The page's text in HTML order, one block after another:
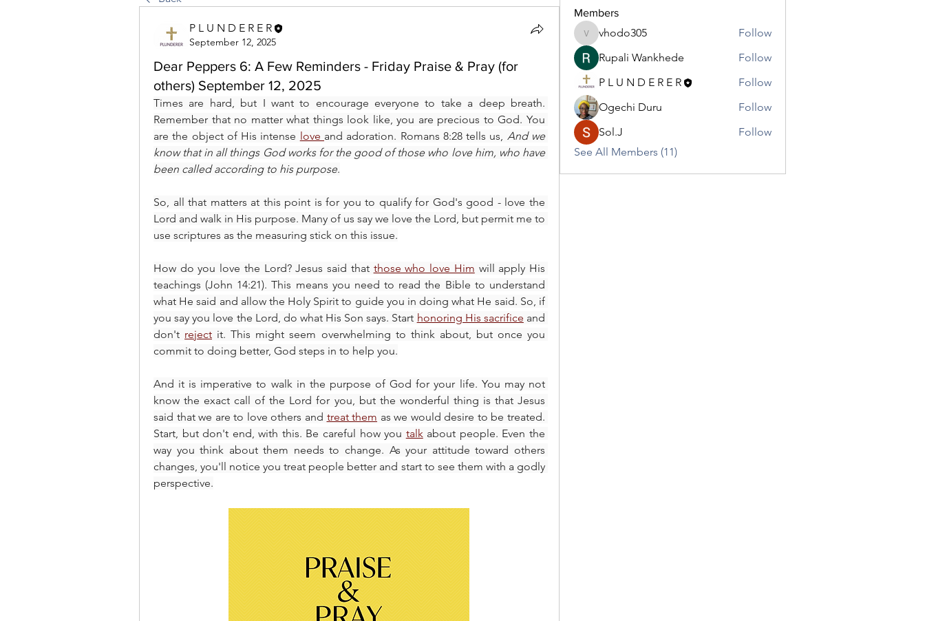
P L U N D E R E R
September 12, 2025
Dear Peppers 6: A Few Reminders - Friday Praise & Pray (for
others) September 12, 2025
Times are hard, but I want to encourage everyone to take a deep breath.
Remember that no matter what things look like, you are precious to God. You
are the object of His intense love and adoration. Romans 8:28 tells us, And we
know that in all things God works for the good of those who love him, who have
been called according to his purpose.
So, all that matters at this point is for you to qualify for God's good - love the
Lord and walk in His purpose. Many of us say we love the Lord, but permit me to
use scriptures as the measuring stick on this issue.
How do you love the Lord? Jesus said that those who love Him will apply His
teachings (John 14:21). This means you need to read the Bible to understand
what He said and allow the Holy Spirit to guide you in doing what He said. So, if
you say you love the Lord, do what His Son says. Start honoring His sacrifice and
don't reject it. This might seem overwhelming to think about, but once you
commit to doing better, God steps in to help you.
And it is imperative to walk in the purpose of God for your life. You may not
know the exact call of the Lord for you, but the wonderful thing is that Jesus
said that we are to love others and treat them as we would desire to be treated.
Start, but don't end, with this. Be careful how you talk about people. Even the
way you think about them needs to change. As your attitude toward others
changes, you'll notice you treat people better and start to see them with a godly
perspective.
Members
vhodo305
vhodo305
Follow
Rupali Wankhede
Follow
P L U N D E R E R
Follow
Ogechi Duru
Follow
Sol.J
Follow
See All Members (11)